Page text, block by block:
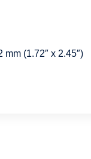
mm (1.72″ x 2.45″)